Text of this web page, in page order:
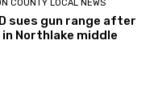
COUNTY LOCAL NEWS
sues gun range after
Northlake middle